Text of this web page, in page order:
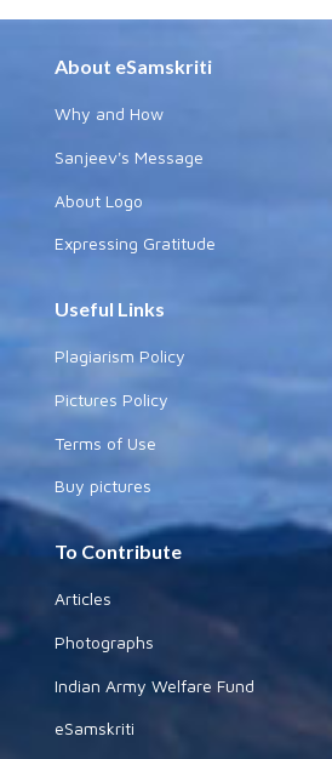
About eSamskriti
Why and How
Sanjeev's Message
About Logo
Expressing Gratitude
Useful Links
Plagiarism Policy
Pictures Policy
Terms of Use
Buy pictures
To Contribute
Articles
Photographs
Indian Army Welfare Fund
eSamskriti